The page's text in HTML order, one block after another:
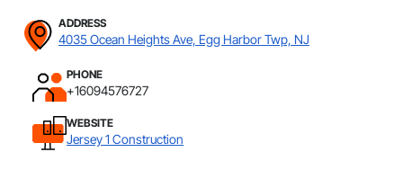
ADDRESS
4035 Ocean Heights Ave, Egg Harbor Twp, NJ
PHONE
+16094576727
WEBSITE
Jersey 1 Construction